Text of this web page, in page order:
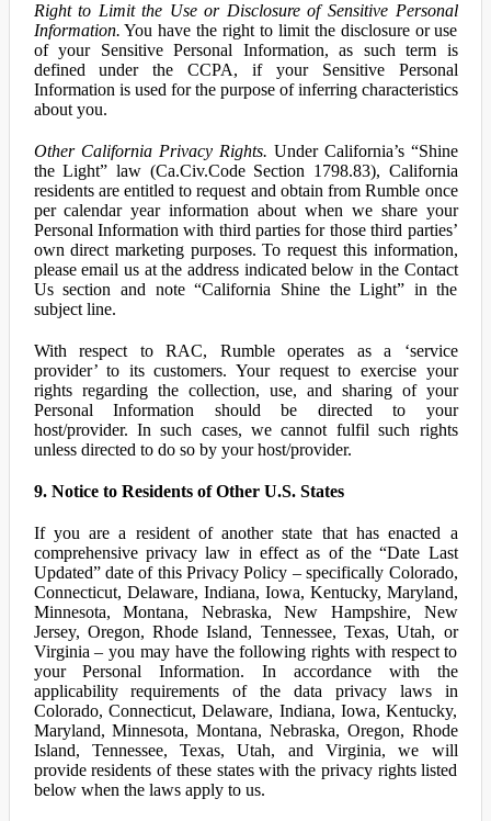
Right to Limit the Use or Disclosure of Sensitive Personal
Information. You have the right to limit the disclosure or use
of your Sensitive Personal Information, as such term is
defined under the CCPA, if your Sensitive Personal
Information is used for the purpose of inferring characteristics
about you.
Other California Privacy Rights. Under California’s “Shine
the Light” law (Ca.Civ.Code Section 1798.83), California
residents are entitled to request and obtain from Rumble once
per calendar year information about when we share your
Personal Information with third parties for those third parties’
own direct marketing purposes. To request this information,
please email us at the address indicated below in the Contact
Us section and note “California Shine the Light” in the
subject line.
With respect to RAC, Rumble operates as a ‘service
provider’ to its customers. Your request to exercise your
rights regarding the collection, use, and sharing of your
Personal Information should be directed to your
host/provider. In such cases, we cannot fulfil such rights
unless directed to do so by your host/provider.
9. Notice to Residents of Other U.S. States
If you are a resident of another state that has enacted a
comprehensive privacy law in effect as of the “Date Last
Updated” date of this Privacy Policy – specifically Colorado,
Connecticut, Delaware, Indiana, Iowa, Kentucky, Maryland,
Minnesota, Montana, Nebraska, New Hampshire, New
Jersey, Oregon, Rhode Island, Tennessee, Texas, Utah, or
Virginia – you may have the following rights with respect to
your Personal Information. In accordance with the
applicability requirements of the data privacy laws in
Colorado, Connecticut, Delaware, Indiana, Iowa, Kentucky,
Maryland, Minnesota, Montana, Nebraska, Oregon, Rhode
Island, Tennessee, Texas, Utah, and Virginia, we will
provide residents of these states with the privacy rights listed
below when the laws apply to us.